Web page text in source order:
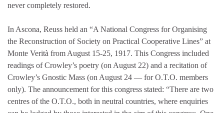
never completely restored.
In Ascona, Reuss held an “A National Congress for Organising
the Reconstruction of Society on Practical Cooperative Lines” at
Monte Verità from August 15-25, 1917. This Congress included
readings of Crowley’s poetry (on August 22) and a recitation of
Crowley’s Gnostic Mass (on August 24 — for O.T.O. members
only). The announcement for this congress stated: “There are two
centres of the O.T.O., both in neutral countries, where enquiries